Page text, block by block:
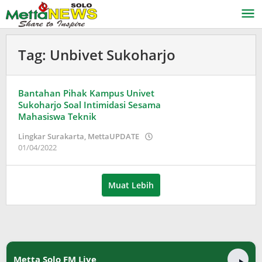
ke
konten
Tag: Unbivet Sukoharjo
Bantahan Pihak Kampus Univet
Sukoharjo Soal Intimidasi Sesama
Mahasiswa Teknik
Lingkar Surakarta, MettaUPDATE
01/04/2022
Wardani
Muat Lebih
Metta Solo FM Live